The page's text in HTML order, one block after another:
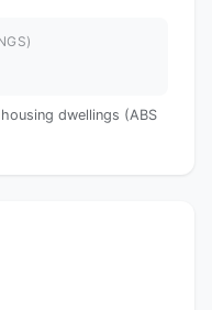
dwellings (ABS